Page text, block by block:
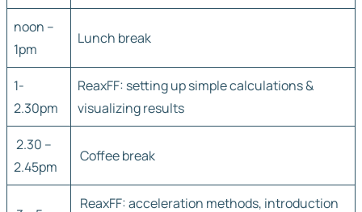
noon –
1pm
Lunch break
1-
2.30pm
ReaxFF: setting up simple calculations &
visualizing results
2.30 –
2.45pm
Coffee break
ReaxFF: acceleration methods, introduction